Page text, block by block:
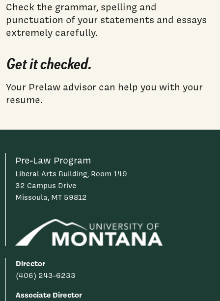
Check the grammar, spelling and
punctuation of your statements and essays
extremely carefully.
Get it checked.
Your Prelaw advisor can help you with your
resume.
Pre-Law Program
Liberal Arts Building, Room 149
32 Campus Drive
Missoula, MT 59812
Director
(406) 243-6233
Associate Director